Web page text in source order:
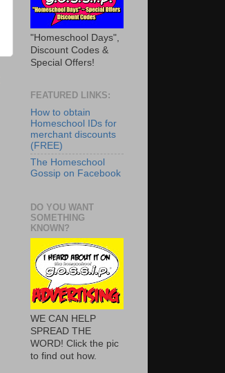
"Homeschool Days",
Discount Codes &
Special Offers!
FEATURED LINKS:
How to obtain
Homeschool IDs for
merchant discounts
(FREE)
The Homeschool
Gossip on Facebook
DO YOU WANT
SOMETHING
KNOWN?
WE CAN HELP
SPREAD THE
WORD! Click the pic
to find out how.